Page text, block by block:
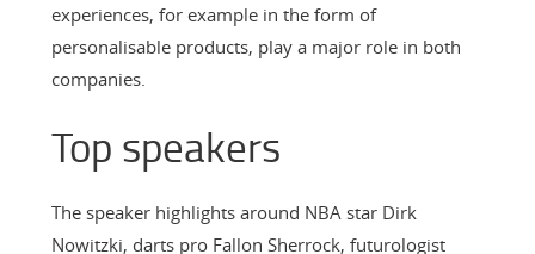
experiences, for example in the form of
personalisable products, play a major role in both
companies.
Top speakers
The speaker highlights around NBA star Dirk
Nowitzki, darts pro Fallon Sherrock, futurologist